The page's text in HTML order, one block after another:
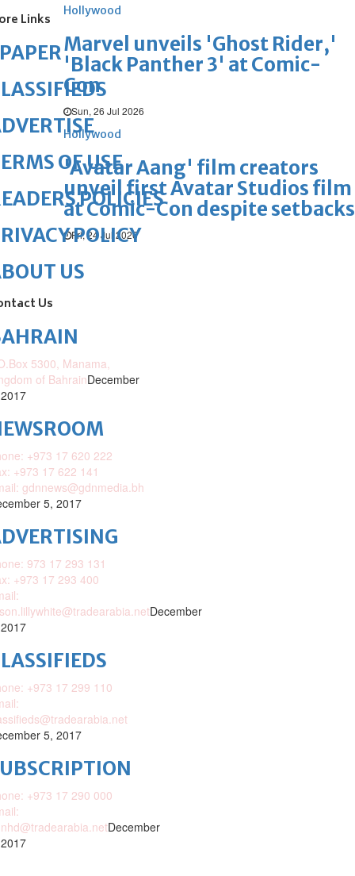
Hollywood
Marvel unveils 'Ghost Rider,'
'Black Panther 3' at Comic-
Con
Sun, 26 Jul 2026
Hollywood
'Avatar Aang' film creators
unveil first Avatar Studios film
at Comic-Con despite setbacks
Fri, 24 Jul 2026
Links
OF USE
POLICIES
POLICY
US
Us
5300, Manama,
of BahrainDecember
+973 17 620 222
+973 17 622 141
gdnnews@gdnmedia.bh
5, 2017
973 17 293 131
+973 17 293 400
December
+973 17 299 110
5, 2017
+973 17 290 000
December